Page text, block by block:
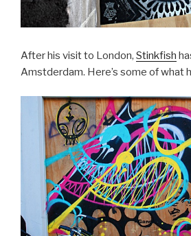
After his visit to London, Stinkfish
Amstderdam. Here’s some of what